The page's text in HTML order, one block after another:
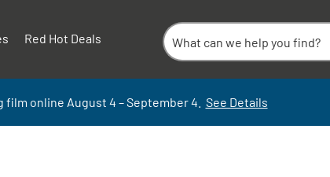
Red Hot Deals
film online August 4 – September4. See Details